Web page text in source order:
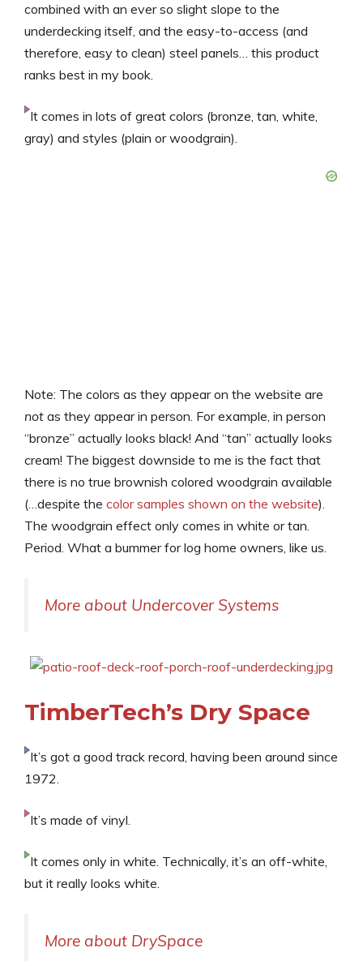
combined with an ever so slight slope to the
underdecking itself, and the easy-to-access (and
therefore, easy to clean) steel panels… this product
ranks best in my book.
It comes in lots of great colors (bronze, tan, white,
gray) and styles (plain or woodgrain).
Note: The colors as they appear on the website are
not as they appear in person. For example, in person
“bronze” actually looks black! And “tan” actually looks
cream! The biggest downside to me is the fact that
there is no true brownish colored woodgrain available
(…despite the color samples shown on the website).
The woodgrain effect only comes in white or tan.
Period. What a bummer for log home owners, like us.
More about Undercover Systems
TimberTech’s Dry Space
It’s got a good track record, having been around since
1972.
It’s made of vinyl.
It comes only in white. Technically, it’s an off-white,
but it really looks white.
More about DrySpace